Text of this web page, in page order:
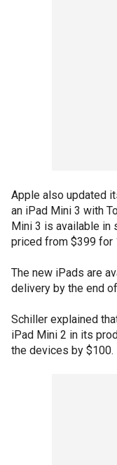
Apple also updated
an iPad Mini 3 with
Mini 3 is available in
priced from $399 for
The new iPads are
delivery by the end
Schiller explained
iPad Mini 2 in its
the devices by $100.